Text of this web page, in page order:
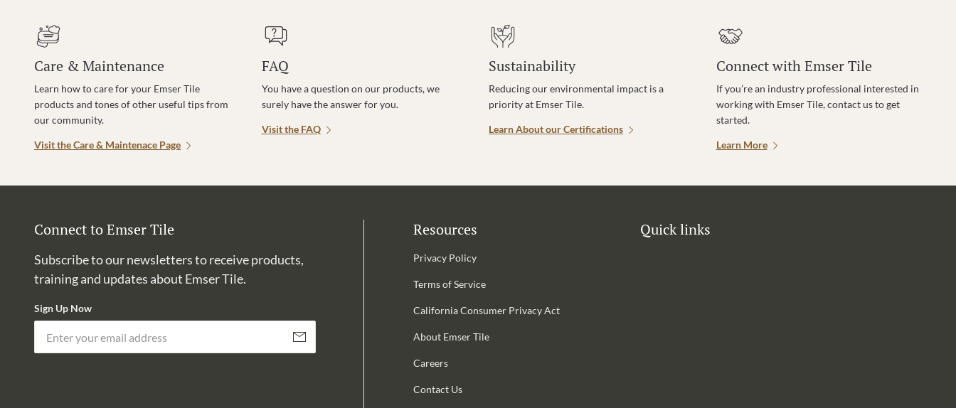
Care & Maintenance
Learn how to care for your Emser Tile
products and tones of other useful tips from
our community.
Visit the Care & Maintenace Page
FAQ
You have a question on our products, we
surely have the answer for you.
Visit the FAQ
Sustainability
Reducing our environmental impact is a
priority at Emser Tile.
Learn About our Certifications
Connect with Emser Tile
If you’re an industry professional interested in
working with Emser Tile, contact us to get
started.
Learn More
Connect to Emser Tile
Subscribe to our newsletters to receive products,
training and updates about Emser Tile.
Sign Up Now
Subscribe
Resources
Privacy Policy
Terms of Service
California Consumer Privacy Act
About Emser Tile
Careers
Contact Us
Quick links